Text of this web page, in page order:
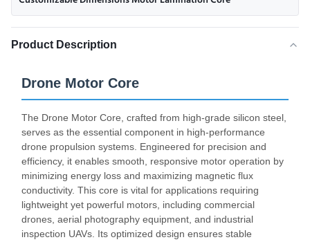
Product Description
Drone Motor Core
The Drone Motor Core, crafted from high-grade silicon steel,
serves as the essential component in high-performance
drone propulsion systems. Engineered for precision and
efficiency, it enables smooth, responsive motor operation by
minimizing energy loss and maximizing magnetic flux
conductivity. This core is vital for applications requiring
lightweight yet powerful motors, including commercial
drones, aerial photography equipment, and industrial
inspection UAVs. Its optimized design ensures stable